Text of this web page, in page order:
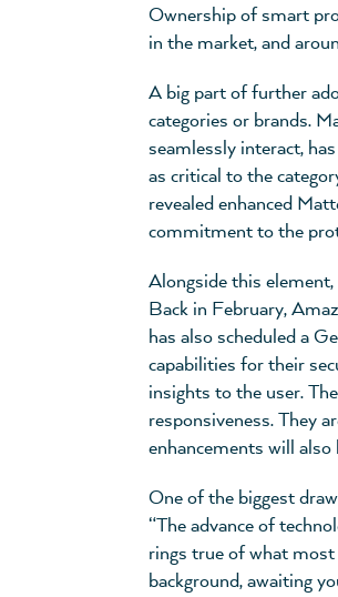
Ownership of smart
in the market, and
A big part of further
categories or brands.
seamlessly interact,
as critical to the
revealed enhanced
commitment to the
Alongside this
Back in February,
has also scheduled a
capabilities for their
insights to the user.
responsiveness. They
enhancements will also
One of the biggest
“The advance of
rings true of what
background, awaiting